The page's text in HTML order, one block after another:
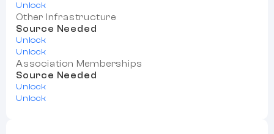
Unlock
Other Infrastructure
Source Needed
Unlock
Unlock
Association Memberships
Source Needed
Unlock
Unlock